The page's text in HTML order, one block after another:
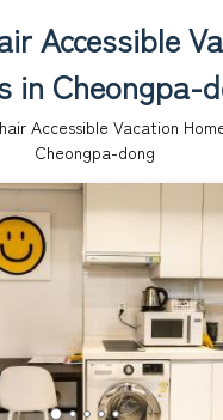
Accessible
in Cheongpa-
Accessible Vacation
Cheongpa-dong